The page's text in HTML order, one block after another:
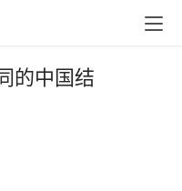
的中国结